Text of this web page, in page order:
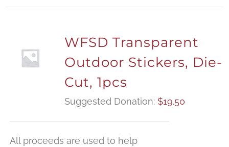
WFSD Transparent
Outdoor Stickers, Die-
Cut, 1pcs
Suggested Donation: $19.50
All proceeds are used to help